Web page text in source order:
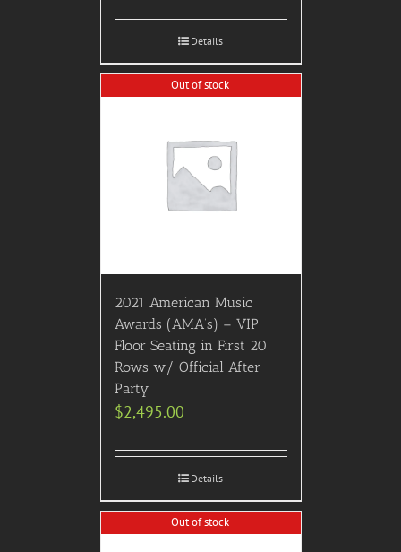
Details
Out of stock
2021 American Music
Awards (AMA’s) – VIP
Floor Seating in First 20
Rows w/ Official After
Party
$2,495.00
Details
Out of stock